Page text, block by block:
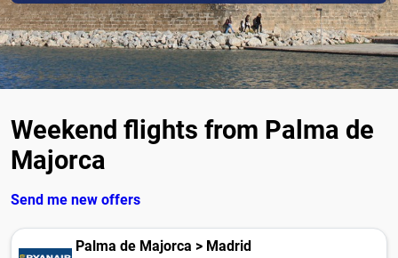
Weekend flights from Palma de
Majorca
Send me new offers
Palma de Majorca > Madrid